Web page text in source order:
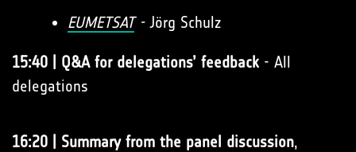
EUMETSAT -Jörg Schulz
15:40 | Q&A for delegations’ feedback - All
delegations
16:20 | Summary from the panel discussion,